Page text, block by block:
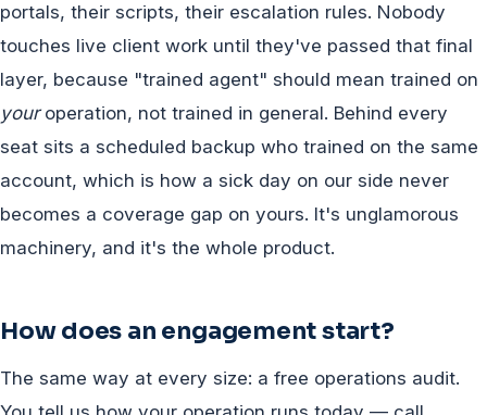
portals, their scripts, their escalation rules. Nobody
touches live client work until they've passed that final
layer, because "trained agent" should mean trained on
youroperation, not trained in general. Behind every
seat sits a scheduled backup who trained on the same
account, which is how a sick day on our side never
becomes a coverage gap on yours. It's unglamorous
machinery, and it's the whole product.
How does an engagement start?
The same way at every size: a free operations audit.